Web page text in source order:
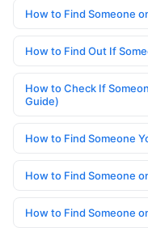
How to Find Someone
How to Find Out If
How to Check If
Guide)
How to Find Someone
How to Find Someone
How to Find Someone